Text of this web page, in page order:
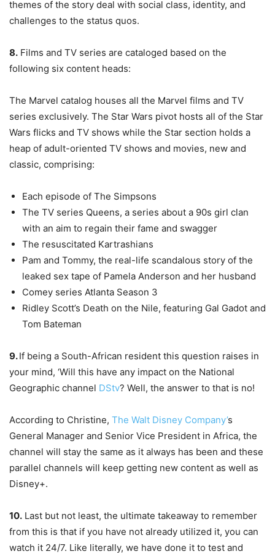
themes of the story deal with social class, identity, and
challenges to the status quos.
8. Films and TV series are cataloged based on the
following six content heads:
The Marvel catalog houses all the Marvel films and TV
series exclusively. The Star Wars pivot hosts all of the Star
Wars flicks and TV shows while the Star section holds a
heap of adult-oriented TV shows and movies, new and
classic, comprising:
Each episode of The Simpsons
The TV series Queens, a series about a 90s girl clan
with an aim to regain their fame and swagger
The resuscitated Kartrashians
Pam and Tommy, the real-life scandalous story of the
leaked sex tape of Pamela Anderson and her husband
Comey series Atlanta Season 3
Ridley Scott’s Death on the Nile, featuring Gal Gadot and
Tom Bateman
9.If being a South-African resident this question raises in
your mind, ‘Will this have any impact on the National
Geographic channel DStv? Well, the answer to that is no!
According to Christine, The Walt Disney Company’s
General Manager and Senior Vice President in Africa, the
channel will stay the same as it always has been and these
parallel channels will keep getting new content as well as
Disney+.
10. Last but not least, the ultimate takeaway to remember
from this is that if you have not already utilized it, you can
watch it 24/7. Like literally, we have done it to test and